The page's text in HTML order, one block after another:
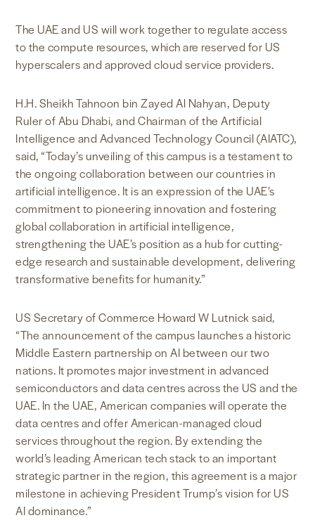
The UAE and US will work together to regulate access
to the compute resources, which are reserved for US
hyperscalers and approved cloud service providers.
H.H. Sheikh Tahnoon bin Zayed Al Nahyan, Deputy
Ruler of Abu Dhabi, and Chairman of the Artificial
Intelligence and Advanced Technology Council (AIATC),
said, “Today’s unveiling of this campus is a testament to
the ongoing collaboration between our countries in
artificial intelligence. It is an expression of the UAE’s
commitment to pioneering innovation and fostering
global collaboration in artificial intelligence,
strengthening the UAE’s position as a hub for cutting-
edge research and sustainable development, delivering
transformative benefits for humanity.”
US Secretary of Commerce Howard W Lutnick said,
“The announcement of the campus launches a historic
Middle Eastern partnership on AI between our two
nations. It promotes major investment in advanced
semiconductors and data centres across the US and the
UAE. In the UAE, American companies will operate the
data centres and offer American-managed cloud
services throughout the region. By extending the
world’s leading American tech stack to an important
strategic partner in the region, this agreement is a major
milestone in achieving President Trump’s vision for US
AI dominance.”